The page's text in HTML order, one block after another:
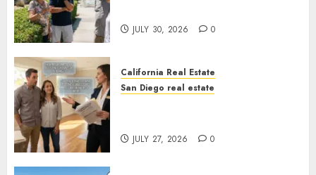
JULY 30, 2026 0
California Real Estate
San Diego real estate
JULY 27, 2026 0